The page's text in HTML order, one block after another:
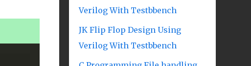
Verilog With Testbbench
JK Flip Flop Design Using
Verilog With Testbbench